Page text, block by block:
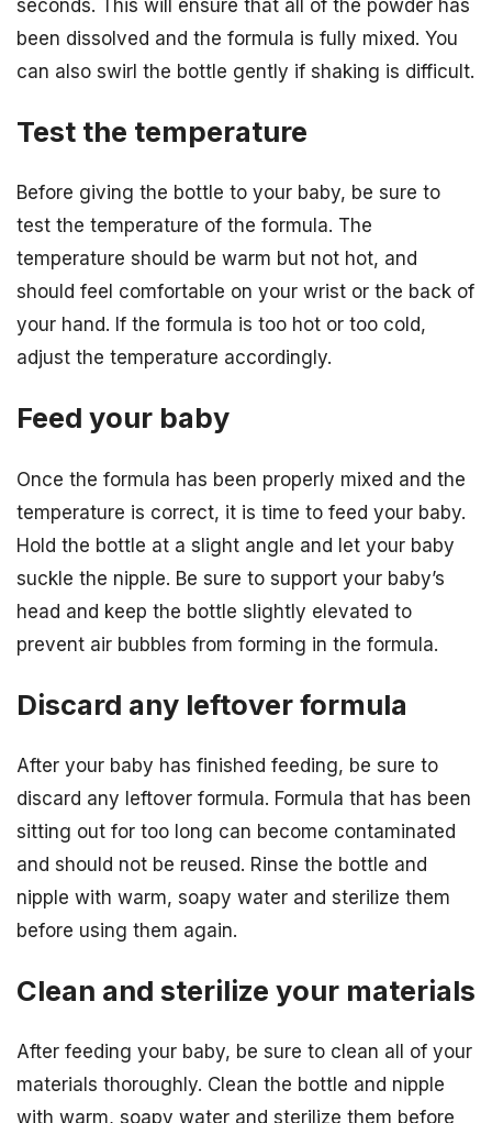
seconds. This will ensure that all of the powder has
been dissolved and the formula is fully mixed. You
can also swirl the bottle gently if shaking is difficult.
Test the temperature
Before giving the bottle to your baby, be sure to
test the temperature of the formula. The
temperature should be warm but not hot, and
should feel comfortable on your wrist or the back of
your hand. If the formula is too hot or too cold,
adjust the temperature accordingly.
Feed your baby
Once the formula has been properly mixed and the
temperature is correct, it is time to feed your baby.
Hold the bottle at a slight angle and let your baby
suckle the nipple. Be sure to support your baby’s
head and keep the bottle slightly elevated to
prevent air bubbles from forming in the formula.
Discard any leftover formula
After your baby has finished feeding, be sure to
discard any leftover formula. Formula that has been
sitting out for too long can become contaminated
and should not be reused. Rinse the bottle and
nipple with warm, soapy water and sterilize them
before using them again.
Clean and sterilize your materials
After feeding your baby, be sure to clean all of your
materials thoroughly. Clean the bottle and nipple
with warm, soapy water and sterilize them before